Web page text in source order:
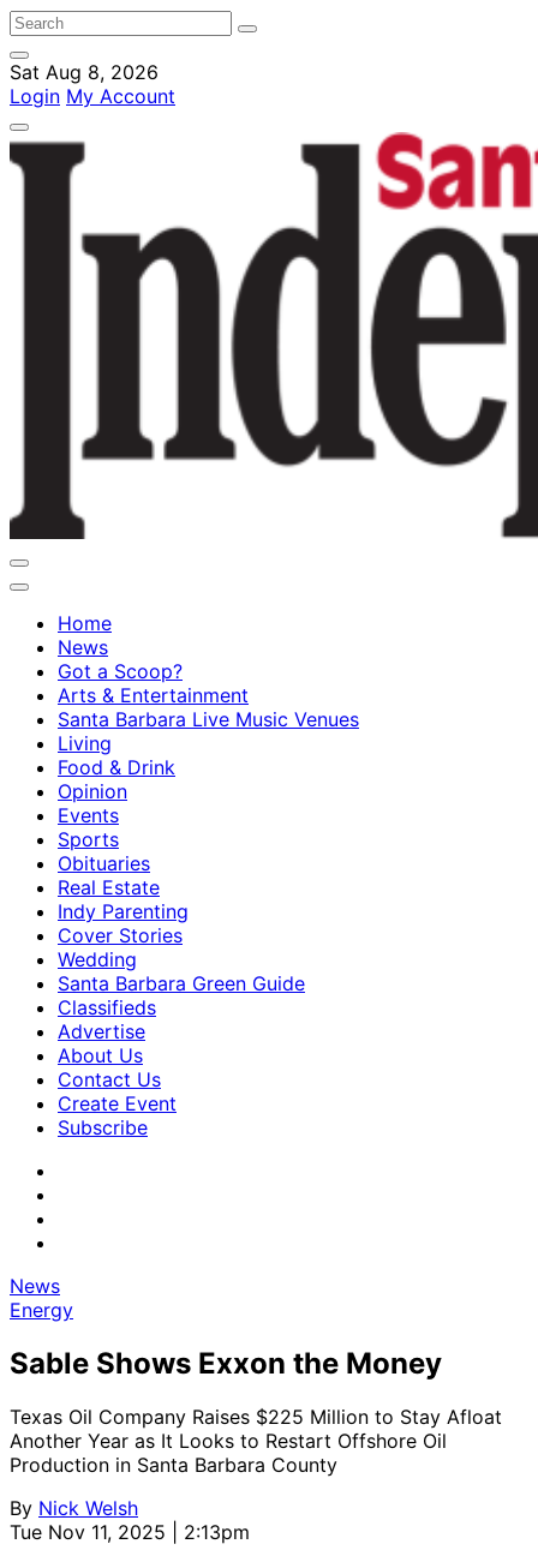
Sat Aug 8, 2026
Login My Account
Home
News
Got a Scoop?
Arts & Entertainment
Santa Barbara Live Music Venues
Living
Food & Drink
Opinion
Events
Sports
Obituaries
Real Estate
Indy Parenting
Cover Stories
Wedding
Santa Barbara Green Guide
Classifieds
Advertise
About Us
Contact Us
Create Event
Subscribe
News
Energy
Sable Shows Exxon the Money
Texas Oil Company Raises $225 Million to Stay Afloat
Another Year as It Looks to Restart Offshore Oil
Production in Santa Barbara County
By Nick Welsh
Tue Nov 11, 2025 | 2:13pm